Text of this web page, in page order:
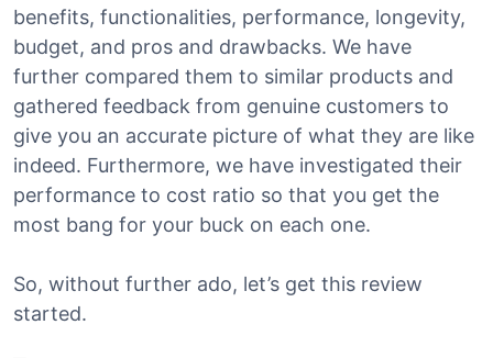
benefits, functionalities, performance, longevity,
budget, and pros and drawbacks. We have
further compared them to similar products and
gathered feedback from genuine customers to
give you an accurate picture of what they are like
indeed. Furthermore, we have investigated their
performance to cost ratio so that you get the
most bang for your buck on each one.
So, without further ado, let’s get this review
started.